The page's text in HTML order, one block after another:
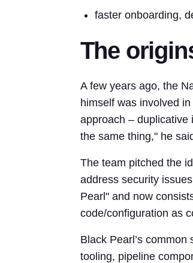
faster onboarding,
The
A few years ago, the
himself was involved
approach – duplicative
the same thing," he
The team pitched the
address security
Pearl" and now
code/configuration as
Black Pearl’s
tooling, pipeline